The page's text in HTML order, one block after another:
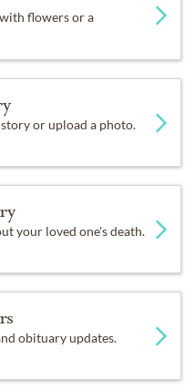
flowers or a
story or upload a photo.
your loved one's death.
obituary updates.